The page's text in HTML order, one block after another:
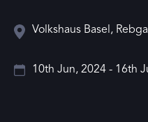
Volkshaus Basel,
10th Jun, 2024 - 16th